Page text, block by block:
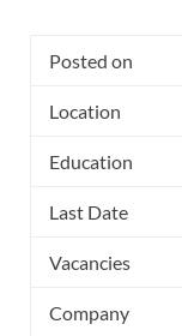
Posted on
Location
Education
Last Date
Vacancies
Company